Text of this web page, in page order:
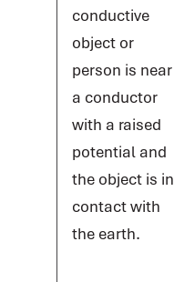
conductive
object or
person is near
a conductor
with a raised
potential and
the object is in
contact with
the earth.